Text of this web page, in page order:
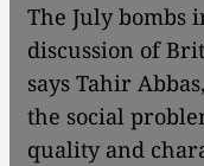
The July bombs
discussion of
says Tahir
the social
quality and